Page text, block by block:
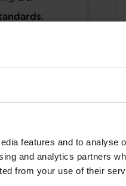
features and to analyse
and analytics partners
from your use of their